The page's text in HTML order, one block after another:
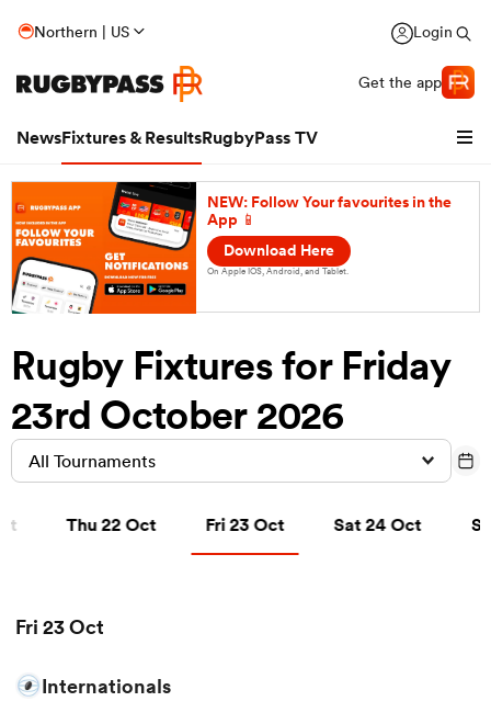
Northern | US Login
Get the app
NewsFixtures & ResultsRugbyPass TV
NEW: Follow Your favourites in the
App 📱
Download Here
On Apple IOS, Android, and Tablet.
Rugby Fixtures for Friday
23rd October 2026
All Tournaments
Thu 22 Oct
Thu 22 Oct Fri 23 Oct
Fri 23 Oct Sat 24 Oct
Sat 24 Oct
Fri 23 Oct
Internationals